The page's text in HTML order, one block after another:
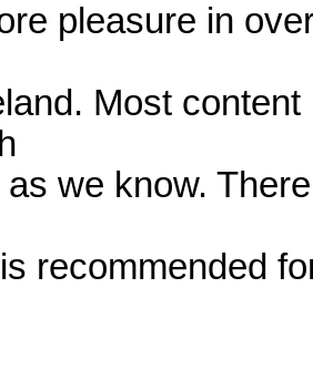
pleasure in
Most
we know.
recommended